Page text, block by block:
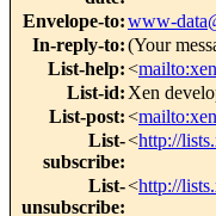
Envelope-to:www-
In-reply-to:(Your
List-help:<
List-id: Xen
List-post:<
List-
subscribe:
<http://
List-
unsubscribe:
<http://